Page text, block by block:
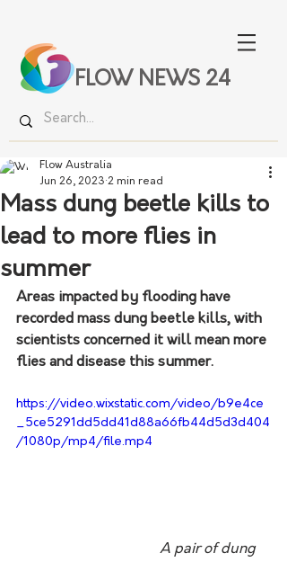
FLOW NEWS 24
Mass dung beetle kills to
lead to more flies in
summer
Flow Australia
Jun 26, 2023 2 min read
Areas impacted by flooding have
recorded mass dung beetle kills, with
scientists concerned it will mean more
flies and disease this summer.
https://video.wixstatic.com/video/b9e4ce
_5ce5291dd5dd41d88a66fb44d5d3d404
/1080p/mp4/file.mp4
A pair of dung